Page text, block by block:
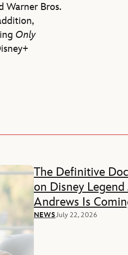
Warner Bros.
Only
The Definitive
on Disney Legend
Andrews Is
Disney+ in 2027
NEWSJuly 22, 2026